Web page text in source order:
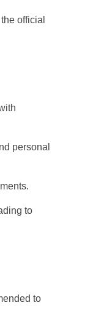
official
personal
to
to